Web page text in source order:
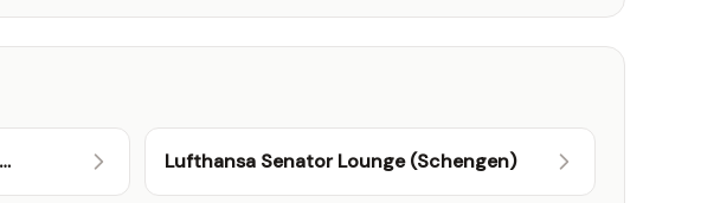
Lufthansa Senator Lounge (Schengen)